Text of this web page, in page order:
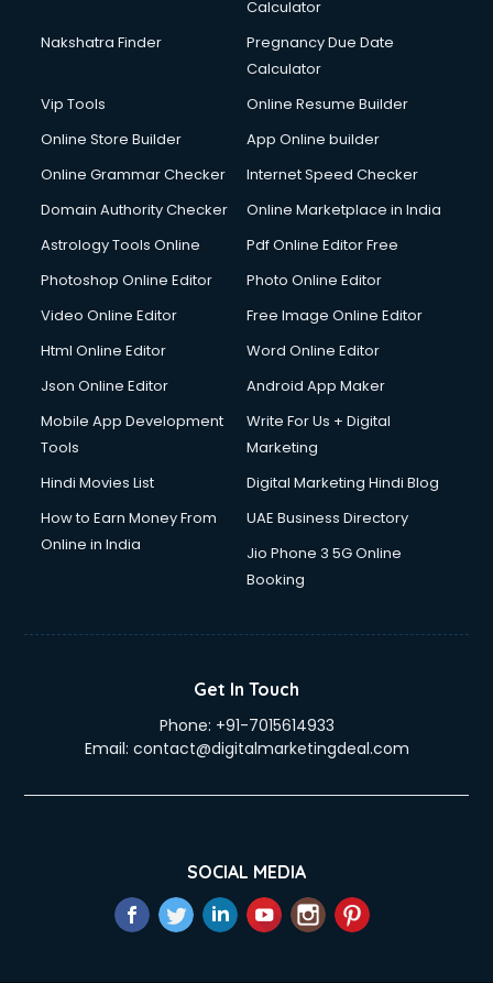
Calculator
Nakshatra Finder
Pregnancy Due Date
Calculator
Vip Tools
Online Resume Builder
Online Store Builder
App Online builder
Online Grammar Checker
Internet Speed Checker
Domain Authority Checker
Online Marketplace in India
Astrology Tools Online
Pdf Online Editor Free
Photoshop Online Editor
Photo Online Editor
Video Online Editor
Free Image Online Editor
Html Online Editor
Word Online Editor
Json Online Editor
Android App Maker
Mobile App Development
Tools
Write For Us + Digital
Marketing
Hindi Movies List
Digital Marketing Hindi Blog
How to Earn Money From
Online in India
UAE Business Directory
Jio Phone 3 5G Online
Booking
Get In Touch
Phone: +91-7015614933
Email: contact@digitalmarketingdeal.com
SOCIAL MEDIA